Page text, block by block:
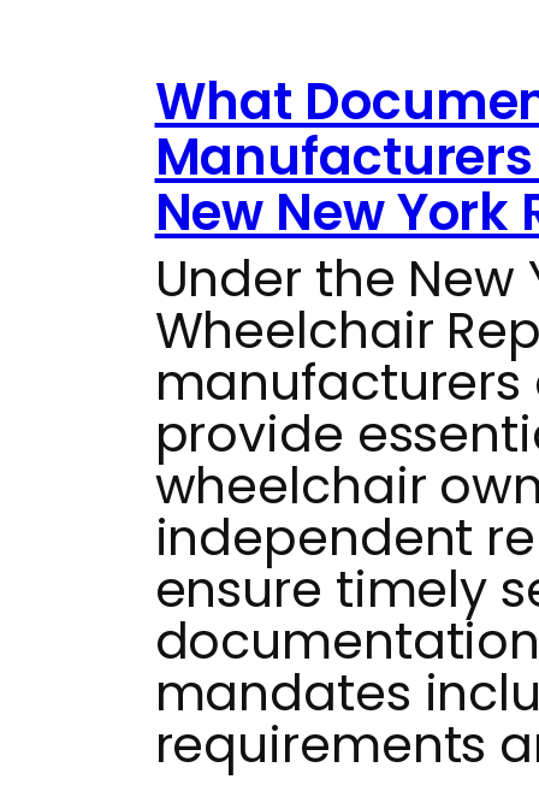
What
New New York
Under the New
Wheelchair
provide
wheelchair
independent
ensure timely
mandates
requirements